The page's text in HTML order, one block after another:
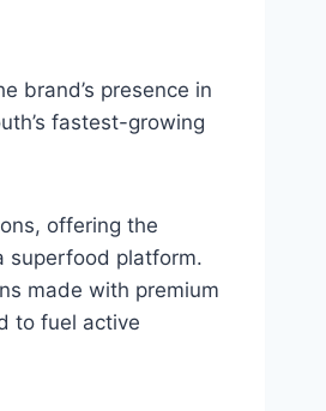
brand’s presence in
fastest-growing
offering the
superfood platform.
made with premium
to fuel active